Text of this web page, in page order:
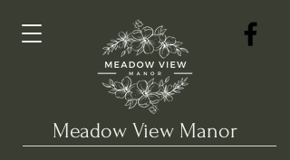
Meadow View Manor